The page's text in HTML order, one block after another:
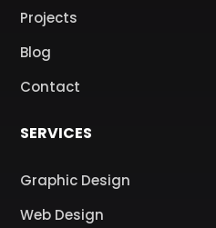
Projects
Blog
Contact
SERVICES
Graphic Design
Web Design